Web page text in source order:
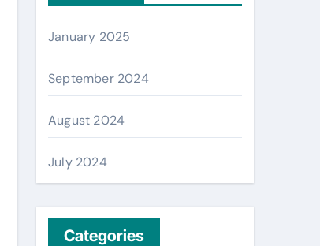
January 2025
September 2024
August 2024
July 2024
Categories